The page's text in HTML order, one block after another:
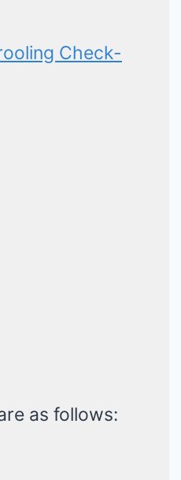
Check-
as follows: